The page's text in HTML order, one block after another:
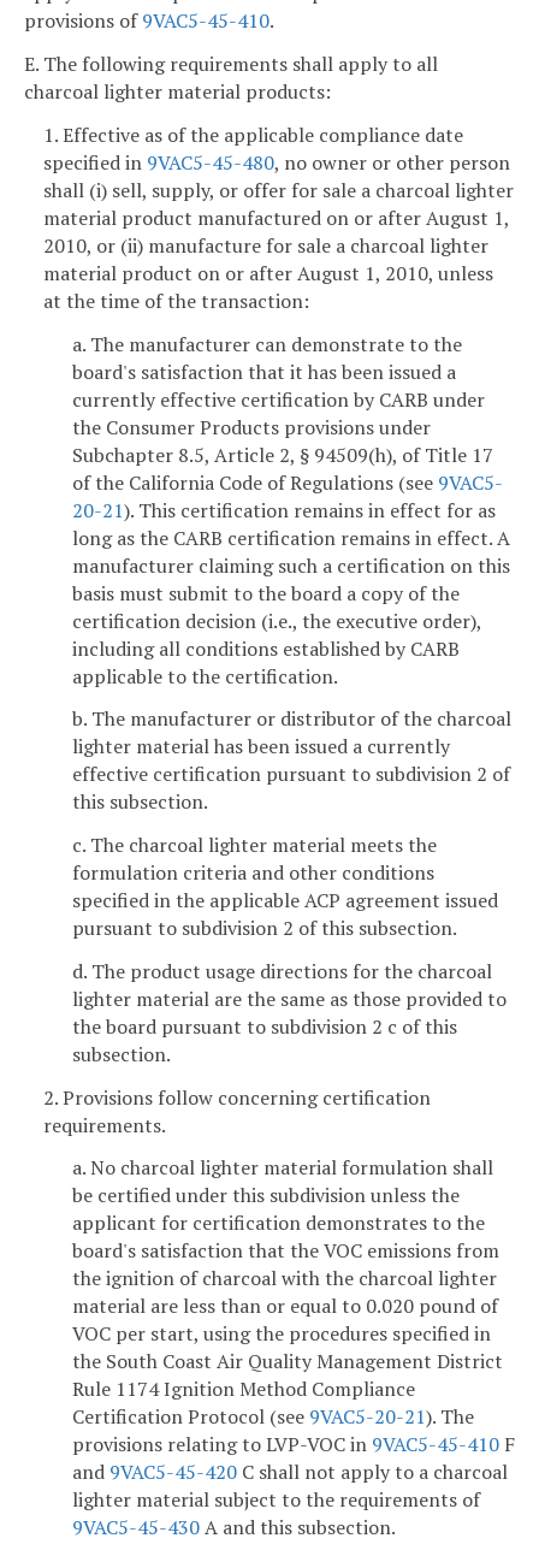
provisions of9VAC5-45-410.
E. The following requirements shall apply to all
charcoal lighter material products:
1. Effective as of the applicable compliance date
specified in 9VAC5-45-480, no owner or other person
shall (i) sell, supply, or offer for sale a charcoal lighter
material product manufactured on or after August 1,
2010, or (ii) manufacture for sale a charcoal lighter
material product on or after August 1, 2010, unless
at the time of the transaction:
a. The manufacturer can demonstrate to the
board's satisfaction that it has been issued a
currently effective certification by CARB under
the Consumer Products provisions under
Subchapter 8.5, Article 2, § 94509(h), of Title 17
of the California Code of Regulations (see 9VAC5-
20-21). This certification remains in effect for as
long as the CARB certification remains in effect. A
manufacturer claiming such a certification on this
basis must submit to the board a copy of the
certification decision (i.e., the executive order),
including all conditions established by CARB
applicable to the certification.
b. The manufacturer or distributor of the charcoal
lighter material has been issued a currently
effective certification pursuant to subdivision 2 of
this subsection.
c. The charcoal lighter material meets the
formulation criteria and other conditions
specified in the applicable ACP agreement issued
pursuant to subdivision 2 of this subsection.
d. The product usage directions for the charcoal
lighter material are the same as those provided to
the board pursuant to subdivision 2 c of this
subsection.
2. Provisions follow concerning certification
requirements.
a. No charcoal lighter material formulation shall
be certified under this subdivision unless the
applicant for certification demonstrates to the
board's satisfaction that the VOC emissions from
the ignition of charcoal with the charcoal lighter
material are less than or equal to 0.020 pound of
VOC per start, using the procedures specified in
the South Coast Air Quality Management District
Rule 1174 Ignition Method Compliance
Certification Protocol (see 9VAC5-20-21). The
provisions relating to LVP-VOC in 9VAC5-45-410 F
and 9VAC5-45-420 C shall not apply to a charcoal
lighter material subject to the requirements of
9VAC5-45-430A and this subsection.